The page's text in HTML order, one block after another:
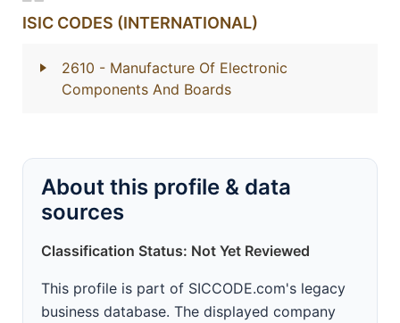
ISIC CODES (INTERNATIONAL)
2610 - Manufacture Of Electronic
Components And Boards
About this profile & data
sources
Classification Status: Not Yet Reviewed
This profile is part of SICCODE.com's legacy
business database. The displayed company